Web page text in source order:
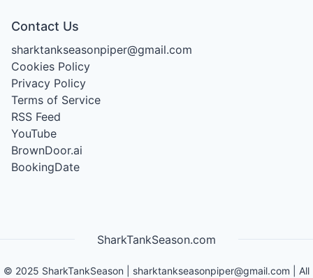
Contact Us
sharktankseasonpiper@gmail.com
Cookies Policy
Privacy Policy
Terms of Service
RSS Feed
YouTube
BrownDoor.ai
BookingDate
SharkTankSeason.com
© 2025 SharkTankSeason sharktankseasonpiper@gmail.com | All